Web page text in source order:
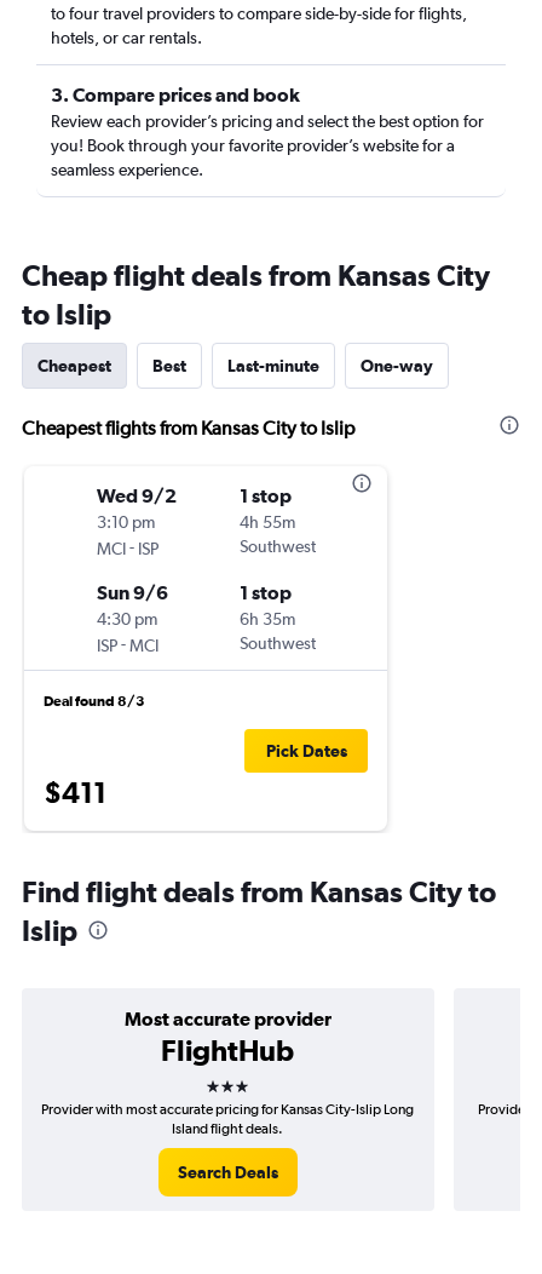
to four travel providers to compare side-by-side for flights,
hotels, or car rentals.
3. Compare prices and book
Review each provider’s pricing and select the best option for
you! Book through your favorite provider’s website for a
seamless experience.
Cheap flight deals from Kansas City
to Islip
Cheapest Best Last-minute One-way
Cheapest flights from Kansas City to Islip
Wed 9/2
3:10 pm
MCI- ISP
1 stop
4h 55m
Southwest
Sun 9/6
4:30 pm
ISP-MCI
1 stop
6h 35m
Southwest
Deal found 8/3
$411
Pick Dates
Find flight deals from Kansas City to
Islip
Most accurate provider
FlightHub
3 stars
Provider with most accurate pricing for Kansas City-Islip Long
Island flight deals.
Search Deals
Provider